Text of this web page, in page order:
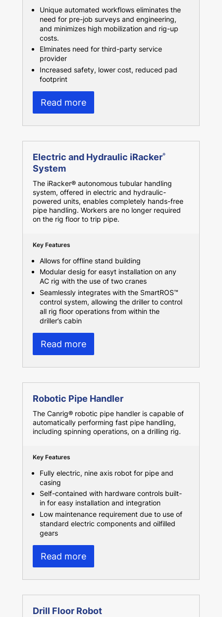
Unique automated workflows eliminates the
need for pre-job surveys and engineering,
and minimizes high mobilization and rig-up
costs.
Elminates need for third-party service
provider
Increased safety, lower cost, reduced pad
footprint
Read more
Electric and Hydraulic iRacker®
System
The iRacker® autonomous tubular handling
system, offered in electric and hydraulic-
powered units, enables completely hands-free
pipe handling. Workers are no longer required
on the rig floor to trip pipe.
Key Features
Allows for offline stand building
Modular desig for easyt installation on any
AC rig with the use of two cranes
Seamlessly integrates with the SmartROS™
control system, allowing the driller to control
all rig floor operations from within the
driller’s cabin
Read more
Robotic Pipe Handler
The Canrig® robotic pipe handler is capable of
automatically performing fast pipe handling,
including spinning operations, on a drilling rig.
Key Features
Fully electric, nine axis robot for pipe and
casing
Self-contained with hardware controls built-
in for easy installation and integration
Low maintenance requirement due to use of
standard electric components and oilfilled
gears
Read more
Drill Floor Robot